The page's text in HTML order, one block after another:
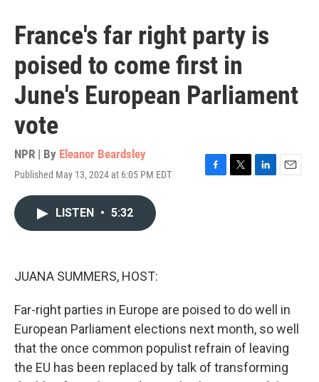
France's far right party is
poised to come first in
June's European Parliament
vote
NPR | By Eleanor Beardsley
Published May 13, 2024 at 6:05 PM EDT
F
T
L
E
LISTEN • 5:32
JUANA SUMMERS, HOST:
Far-right parties in Europe are poised to do well in
European Parliament elections next month, so well
that the once common populist refrain of leaving
the EU has been replaced by talk of transforming